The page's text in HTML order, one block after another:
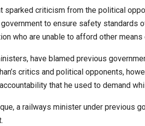
sparked criticism from the political
to ensure safety standards
who are unable to afford other means
have blamed previous
critics and political opponents,
that he used to demand
a railways minister under previous